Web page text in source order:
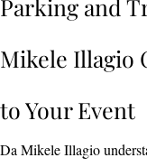
Parking and
Mikele Illagio
to Your Event
Da Mikele Illagio